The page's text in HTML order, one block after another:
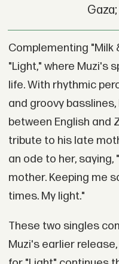
Complementing "Milk
"Light," where Muzi's
life. With rhythmic
and groovy
between English and
tribute to his late
an ode to her, saying,
mother. Keeping me
times. My light."
These two singles
Muzi's earlier